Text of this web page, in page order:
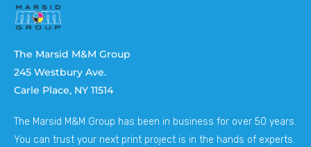
The Marsid M&M Group
245 Westbury Ave.
Carle Place, NY 11514
The Marsid M&M Group has been in business for over 50 years.
You can trust your next print project is in the hands of experts.